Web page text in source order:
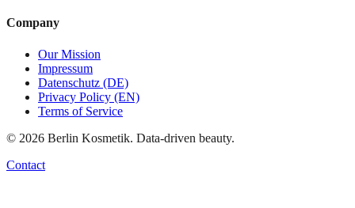
Company
Our Mission
Impressum
Datenschutz (DE)
Privacy Policy (EN)
Terms of Service
© 2026 Berlin Kosmetik. Data-driven beauty.
Contact